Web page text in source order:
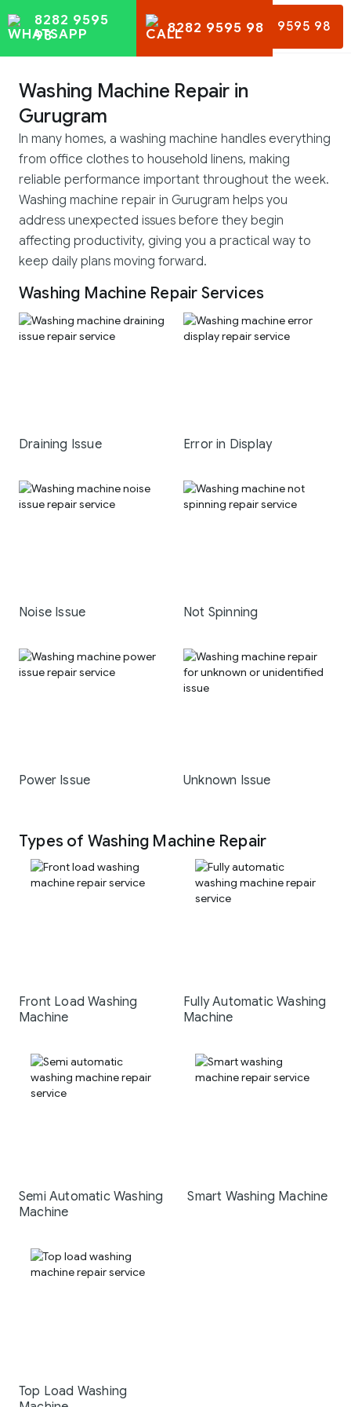
8282 9595 98
8282 9595
98
8282 9595 98
Washing Machine Repair in
Gurugram
In many homes, a washing machine handles everything
from office clothes to household linens, making
reliable performance important throughout the week.
Washing machine repair in Gurugram helps you
address unexpected issues before they begin
affecting productivity, giving you a practical way to
keep daily plans moving forward.
Washing Machine Repair Services
Draining Issue Error in Display
Noise Issue Not Spinning
Power Issue Unknown Issue
Types of Washing Machine Repair
Front Load Washing
Machine
Fully Automatic Washing
Machine
Semi Automatic Washing
Machine
Smart Washing Machine
Top Load Washing